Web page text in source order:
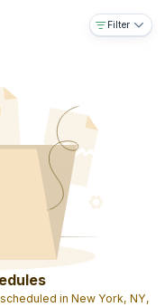
Filter
in New York, NY,